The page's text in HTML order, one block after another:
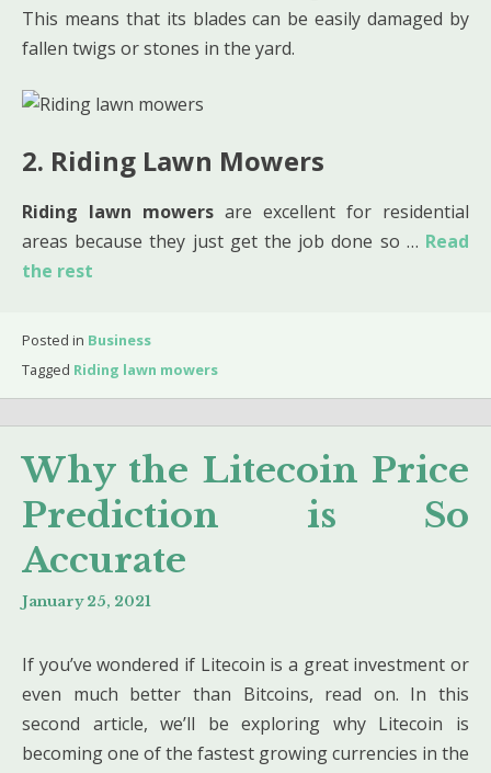
This means that its blades can be easily damaged by
fallen twigs or stones in the yard.
2. Riding Lawn Mowers
Riding lawn mowers are excellent for residential
areas because they just get the job done so … Read
the rest
Posted in Business
Tagged Riding lawn mowers
Why the Litecoin Price
Prediction is So
Accurate
January 25, 2021
If you’ve wondered if Litecoin is a great investment or
even much better than Bitcoins, read on. In this
second article, we’ll be exploring why Litecoin is
becoming one of the fastest growing currencies in the